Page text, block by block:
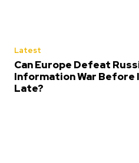
Latest
Can Europe Defeat
Information War Before
Late?